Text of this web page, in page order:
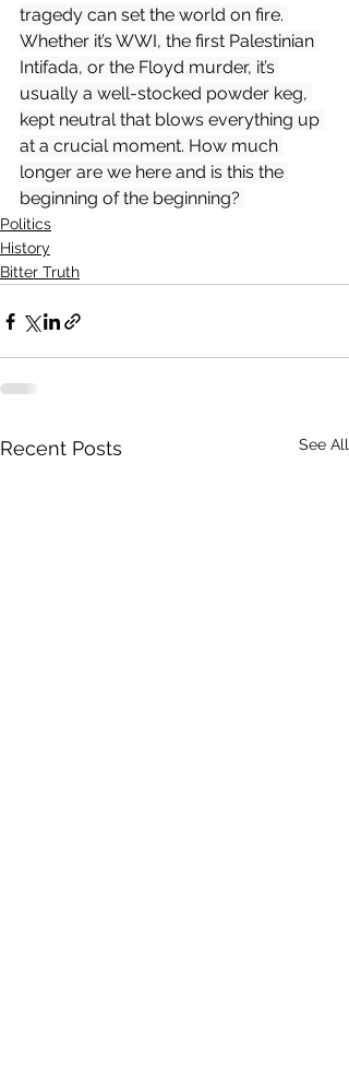
tragedy can set the world on fire.
Whether it’s WWI, the first Palestinian
Intifada, or the Floyd murder, it’s
usually a well-stocked powder keg,
kept neutral that blows everything up
at a crucial moment. How much
longer are we here and is this the
beginning of the beginning?
Politics
History
Bitter Truth
Recent Posts See All